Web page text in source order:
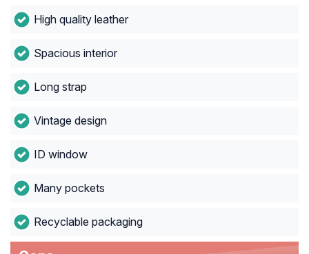
High quality leather
Spacious interior
Long strap
Vintage design
ID window
Many pockets
Recyclable packaging